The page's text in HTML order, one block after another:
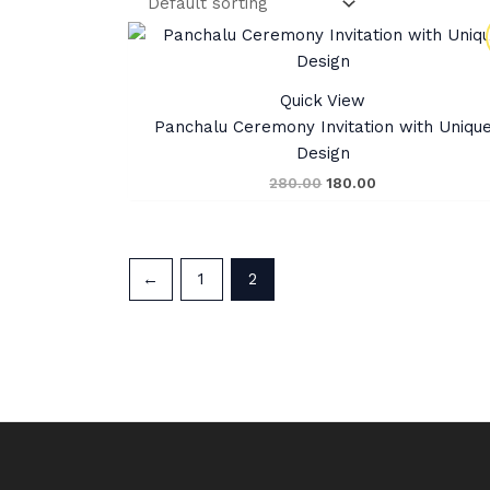
Quick View
Panchalu Ceremony Invitation with Unique
Design
280.00
Original
was:
180.00
Current
← 1 2